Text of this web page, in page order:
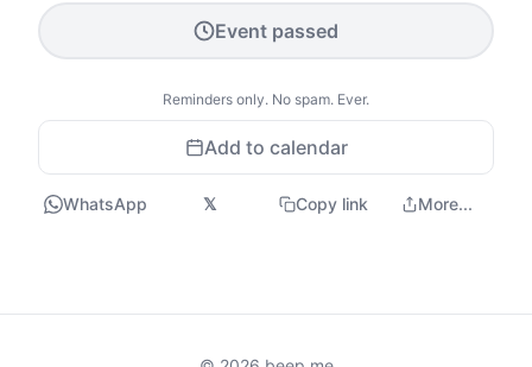
Event passed
Reminders only. No spam. Ever.
Add to calendar
WhatsApp 𝕏 Copy link More...